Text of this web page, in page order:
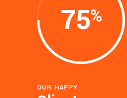
75
OUR HAPPY